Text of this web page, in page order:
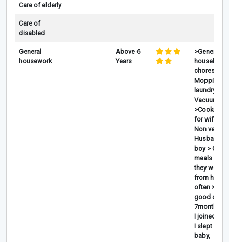
Care of elderly
Care of
disabled
General
housework
Above 6
Years
>General
household
chores,
Mopping,
laundry,
Vacuum ,
>Cooking
for wife
Non veg for
Husband
boy > Cook
meals a
they
from home
often
good care
7months
I joined w
I slept with
baby,